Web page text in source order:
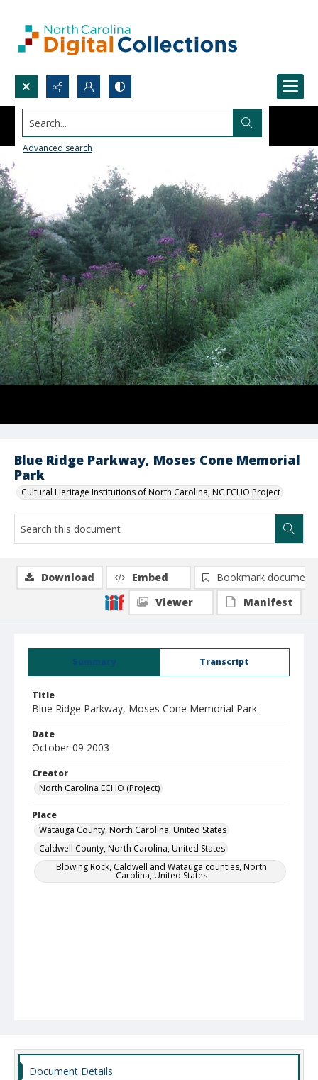
Search...
Advanced search
Blue Ridge Parkway, Moses Cone Memorial
Park
Cultural Heritage Institutions of North Carolina, NC ECHO Project
Summary Transcript
Title
Blue Ridge Parkway, Moses Cone Memorial Park
Date
October 09 2003
Creator
North Carolina ECHO (Project)
Place
Watauga County, North Carolina, United States
Caldwell County, North Carolina, United States
Blowing Rock, Caldwell and Watauga counties, North
Carolina, United States
Download Embed
Bookmark document
Viewer
Manifest
Document Details